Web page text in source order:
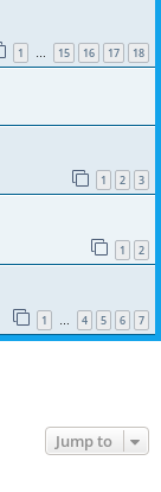
1 … 15 16 17 18
1 2 3
1 2
1 4 5 6 7
Jump to